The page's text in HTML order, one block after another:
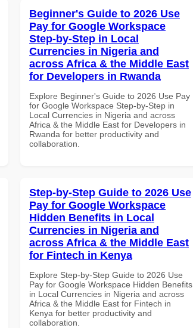
Beginner's Guide to 2026 Use
Pay for Google Workspace
Step-by-Step in Local
Currencies in Nigeria and
across Africa & the Middle East
for Developers in Rwanda
Explore Beginner's Guide to 2026 Use Pay
for Google Workspace Step-by-Step in
Local Currencies in Nigeria and across
Africa & the Middle East for Developers in
Rwanda for better productivity and
collaboration.
Step-by-Step Guide to 2026 Use
Pay for Google Workspace
Hidden Benefits in Local
Currencies in Nigeria and
across Africa & the Middle East
for Fintech in Kenya
Explore Step-by-Step Guide to 2026 Use
Pay for Google Workspace Hidden Benefits
in Local Currencies in Nigeria and across
Africa & the Middle East for Fintech in
Kenya for better productivity and
collaboration.